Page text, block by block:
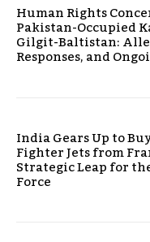
Human Rights
Pakistan-Occupied
Gilgit-Baltistan:
Responses, and
India Gears Up to
Fighter Jets from
Strategic Leap for
Force